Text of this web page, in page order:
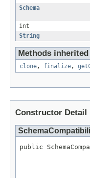
Schema
int
String
Methods
clone, finalize,
Constructor Detail
public